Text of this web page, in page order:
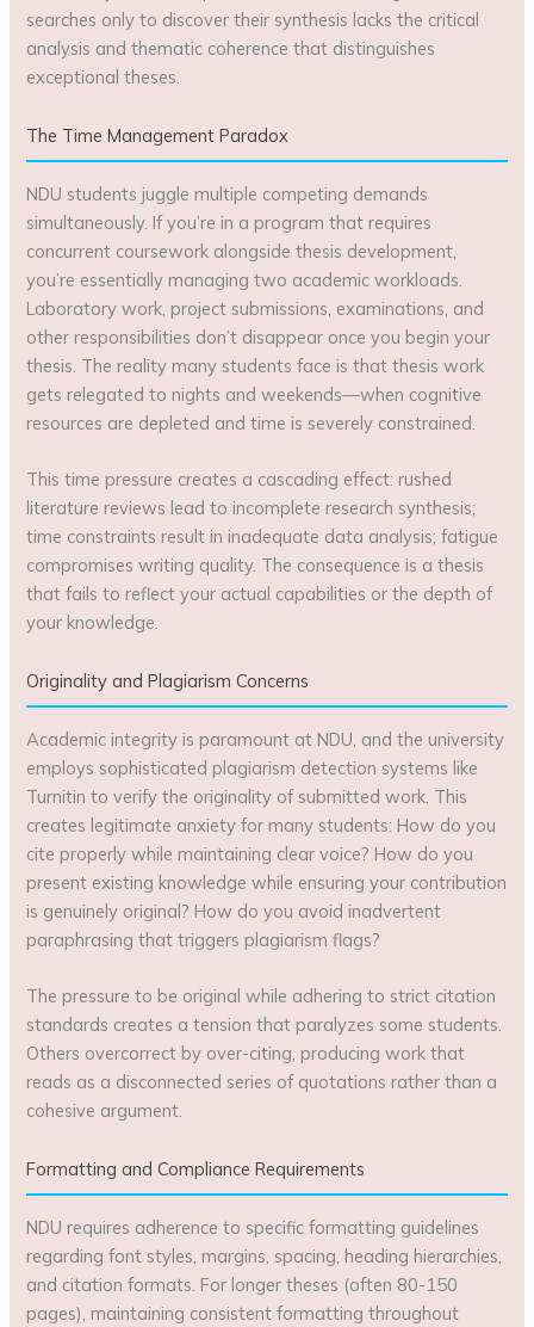
searches only to discover their synthesis lacks the critical
analysis and thematic coherence that distinguishes
exceptional theses.
The Time Management Paradox
NDU students juggle multiple competing demands
simultaneously. If you’re in a program that requires
concurrent coursework alongside thesis development,
you’re essentially managing two academic workloads.
Laboratory work, project submissions, examinations, and
other responsibilities don’t disappear once you begin your
thesis. The reality many students face is that thesis work
gets relegated to nights and weekends—when cognitive
resources are depleted and time is severely constrained.
This time pressure creates a cascading effect: rushed
literature reviews lead to incomplete research synthesis;
time constraints result in inadequate data analysis; fatigue
compromises writing quality. The consequence is a thesis
that fails to reflect your actual capabilities or the depth of
your knowledge.
Originality and Plagiarism Concerns
Academic integrity is paramount at NDU, and the university
employs sophisticated plagiarism detection systems like
Turnitin to verify the originality of submitted work. This
creates legitimate anxiety for many students: How do you
cite properly while maintaining clear voice? How do you
present existing knowledge while ensuring your contribution
is genuinely original? How do you avoid inadvertent
paraphrasing that triggers plagiarism flags?
The pressure to be original while adhering to strict citation
standards creates a tension that paralyzes some students.
Others overcorrect by over-citing, producing work that
reads as a disconnected series of quotations rather than a
cohesive argument.
Formatting and Compliance Requirements
NDU requires adherence to specific formatting guidelines
regarding font styles, margins, spacing, heading hierarchies,
and citation formats. For longer theses (often 80-150
pages), maintaining consistent formatting throughout